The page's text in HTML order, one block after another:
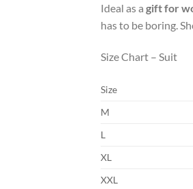
Ideal as a gift for
has to be boring.
Size Chart – Suit
Size
M
L
XL
XXL